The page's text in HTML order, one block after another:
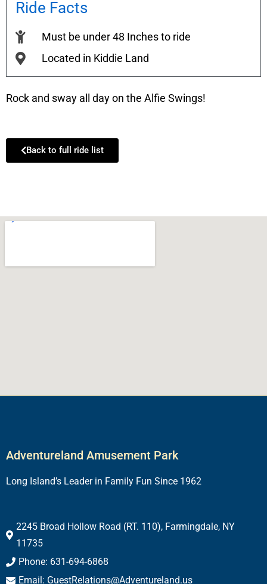
Ride Facts
Must be under 48 Inches to ride
Located in Kiddie Land
Rock and sway all day on the Alfie Swings!
Back to full ride list
Adventureland Amusement Park
Long Island’s Leader in Family Fun Since 1962
2245 Broad Hollow Road (RT. 110), Farmingdale, NY
11735
Phone: 631-694-6868
Email: GuestRelations@Adventureland.us